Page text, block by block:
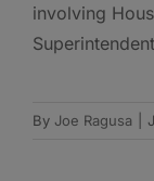
involving
By Joe Ragusa